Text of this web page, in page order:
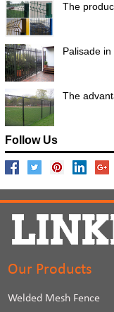
The
Palisade in
The
Follow Us
Our Products
Welded Mesh Fence